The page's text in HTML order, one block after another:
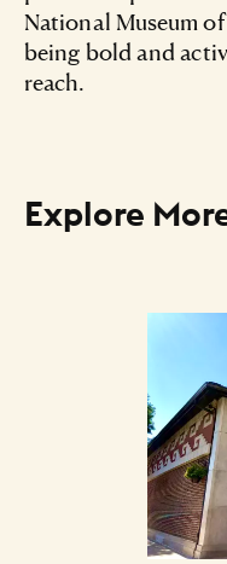
National Museum
being bold and
reach.
Explore